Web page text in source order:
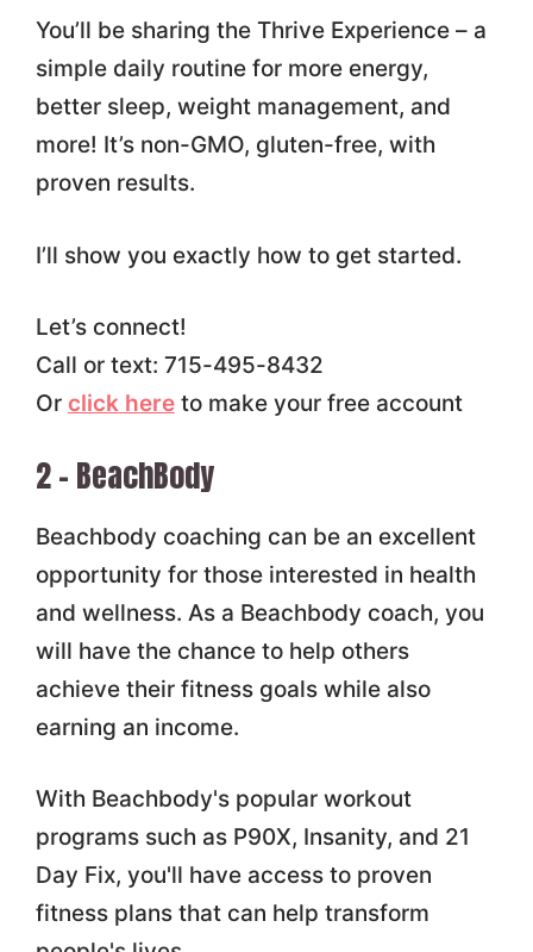
You’ll be sharing the Thrive Experience – a
simple daily routine for more energy,
better sleep, weight management, and
more! It’s non-GMO, gluten-free, with
proven results.
I’ll show you exactly how to get started.
Let’s connect!
Call or text: 715-495-8432
Or click hereto make your free account
2 – BeachBody
Beachbody coaching can be an excellent
opportunity for those interested in health
and wellness. As a Beachbody coach, you
will have the chance to help others
achieve their fitness goals while also
earning an income.
With Beachbody's popular workout
programs such as P90X, Insanity, and 21
Day Fix, you'll have access to proven
fitness plans that can help transform